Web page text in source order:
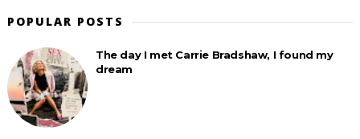
POPULAR POSTS
The day I met Carrie Bradshaw, I found my
dream